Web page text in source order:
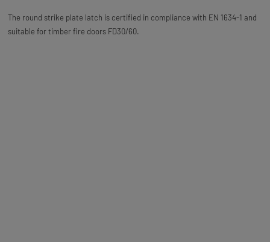
The round strike plate latch is certified in compliance with EN 1634-1 and
suitable for timber fire doors FD30/60.